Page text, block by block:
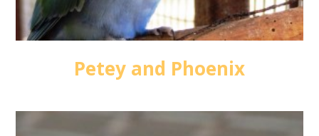
Petey and Phoenix